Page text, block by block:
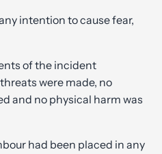
intention to cause fear,
of the incident
were made, no
and no physical harm was
had been placed in any